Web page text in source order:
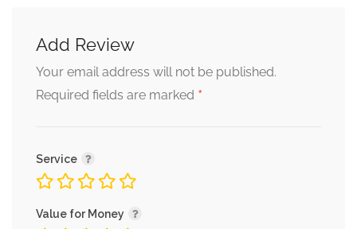
Add Review
Your email address will not be published.
Required fields are marked *
Service
Value for Money